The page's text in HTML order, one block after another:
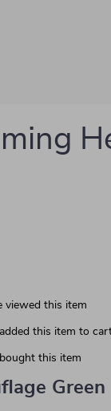
viewed this item
this item to
this item
Green